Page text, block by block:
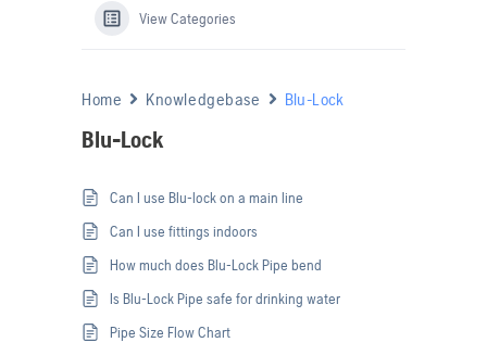
View Categories
Home Knowledgebase Blu-Lock
Blu-Lock
Can I use Blu-lock on a main line
Can I use fittings indoors
How much does Blu-Lock Pipe bend
Is Blu-Lock Pipe safe for drinking water
Pipe Size Flow Chart